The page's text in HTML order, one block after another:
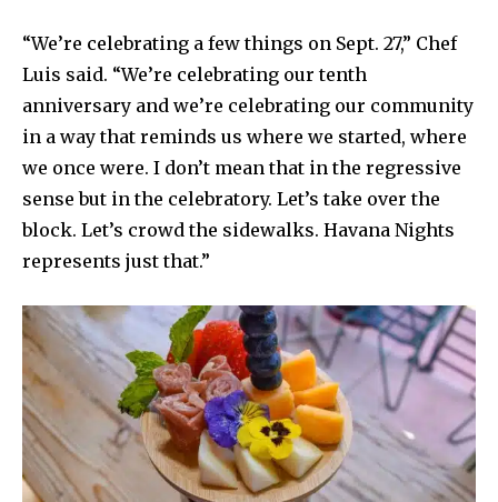
“We’re celebrating a few things on Sept. 27,” Chef
Luis said. “We’re celebrating our tenth
anniversary and we’re celebrating our community
in a way that reminds us where we started, where
we once were. I don’t mean that in the regressive
sense but in the celebratory. Let’s take over the
block. Let’s crowd the sidewalks. Havana Nights
represents just that.”